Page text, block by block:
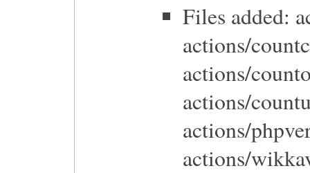
Files added:
actions/
actions/
actions/
actions/
actions/